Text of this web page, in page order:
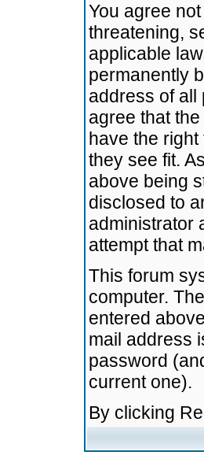
You agree
threatening,
applicable
permanently
address of all
agree that
have the
they see fit.
above being
disclosed to
administrator
attempt that
This forum
computer.
entered
mail address
password
current one).
By clicking